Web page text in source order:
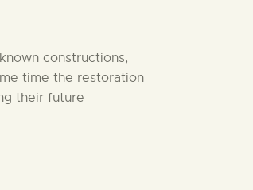
constructions,
time the restoration
their future